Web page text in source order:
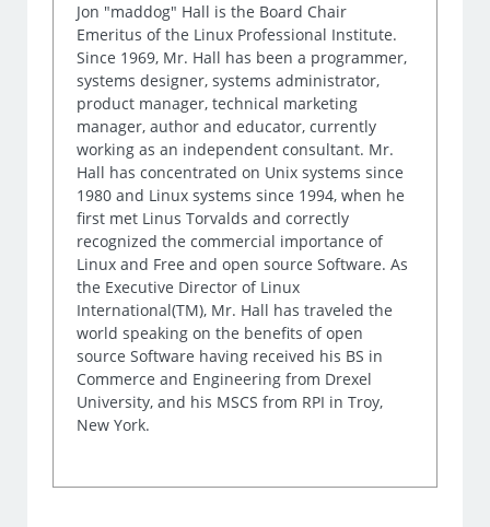
Jon "maddog" Hall is the Board Chair
Emeritus of the Linux Professional Institute.
Since 1969, Mr. Hall has been a programmer,
systems designer, systems administrator,
product manager, technical marketing
manager, author and educator, currently
working as an independent consultant. Mr.
Hall has concentrated on Unix systems since
1980 and Linux systems since 1994, when he
first met Linus Torvalds and correctly
recognized the commercial importance of
Linux and Free and open source Software. As
the Executive Director of Linux
International(TM), Mr. Hall has traveled the
world speaking on the benefits of open
source Software having received his BS in
Commerce and Engineering from Drexel
University, and his MSCS from RPI in Troy,
New York.